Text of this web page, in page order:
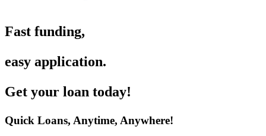
Fast funding,
easy application.
Get your loan today!
Quick Loans, Anytime, Anywhere!